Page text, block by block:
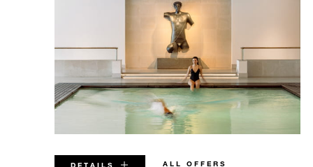
DETAILS ALL OFFERS